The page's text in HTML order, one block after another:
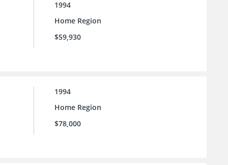
1994
Home Region
$59,930
1994
Home Region
$78,000